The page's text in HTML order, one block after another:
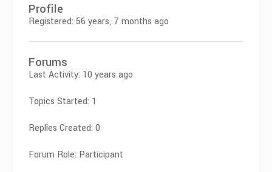
Profile
Registered: 56 years, 7 months ago
Forums
Last Activity: 10 years ago
Topics Started: 1
Replies Created: 0
Forum Role: Participant